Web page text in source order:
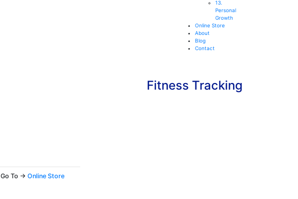
13.
Personal
Growth
Online Store
About
Blog
Contact
Fitness Tracking
Go To → Online Store